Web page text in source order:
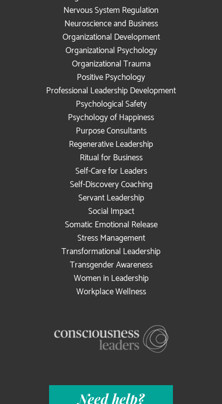
Nervous System Regulation
Neuroscience and Business
Organizational Development
Organizational Psychology
Organizational Trauma
Positive Psychology
Professional Leadership Development
Psychological Safety
Psychology of Happiness
Purpose Consultants
Regenerative Leadership
Ritual for Business
Self-Care for Leaders
Self-Discovery Coaching
Servant Leadership
Social Impact
Somatic Emotional Release
Stress Management
Transformational Leadership
Transgender Awareness
Women in Leadership
Workplace Wellness
Need help?